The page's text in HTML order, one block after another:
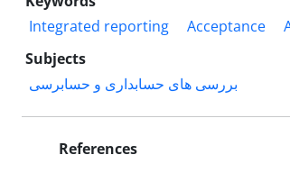
Integrated reporting
Acceptance
Subjects
بررسی های حسابداری و حسابرسی
References